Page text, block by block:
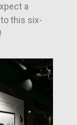
xpect a
this six-